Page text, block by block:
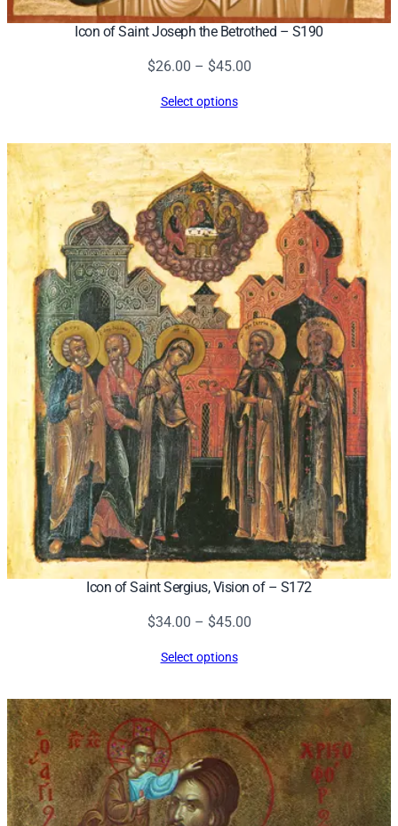
Icon of Saint Joseph the Betrothed – S190
$26.00 – $45.00Price
$45.00
Select options
Icon of Saint Sergius, Vision of – S172
$34.00 – $45.00Price
$45.00
Select options